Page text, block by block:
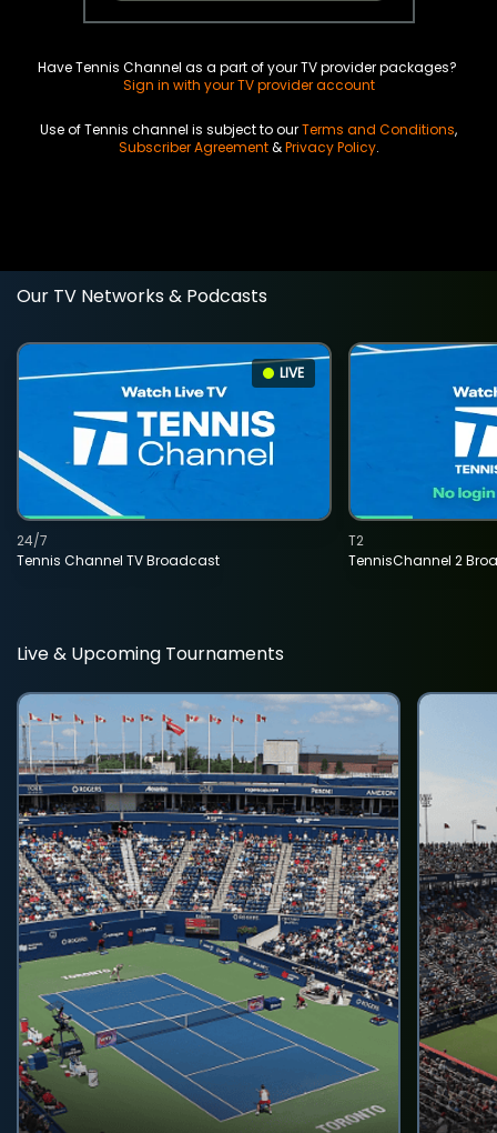
Have Tennis Channel as a part of your TV provider packages?
Sign in with your TV provider account
Use of Tennis channel is subject to ourTerms and Conditions,
Subscriber Agreement&Privacy Policy.
Our TV Networks & Podcasts
LIVE
Tennis Channel TV Broadcast
24/7
TennisChannel 2
T2
Live & Upcoming Tournaments